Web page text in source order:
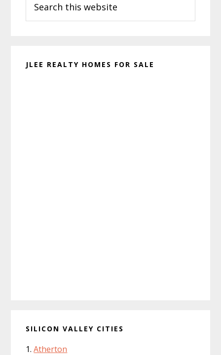
this
website
JLEE REALTY HOMES FOR SALE
SILICON VALLEY CITIES
Atherton